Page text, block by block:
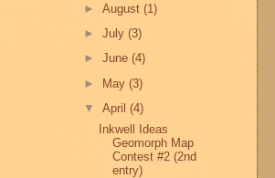
►August(1)
►July(3)
►June(4)
► May(3)
▼April(4)
Inkwell Ideas
Geomorph Map
Contest #2 (2nd
entry)